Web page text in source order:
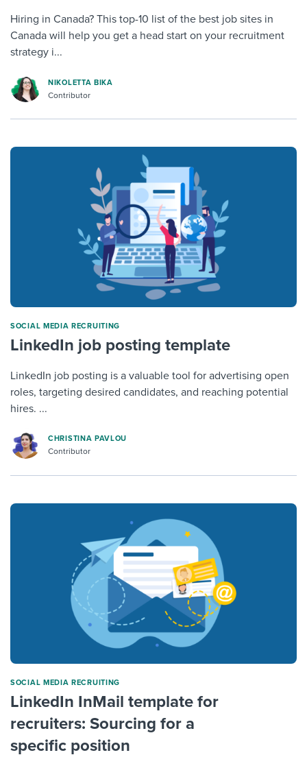
Hiring in Canada? This top-10 list of the best job sites in
Canada will help you get a head start on your recruitment
strategy i...
NIKOLETTA BIKA
Contributor
SOCIAL MEDIA RECRUITING
LinkedIn job posting template
LinkedIn job posting is a valuable tool for advertising open
roles, targeting desired candidates, and reaching potential
hires. ...
CHRISTINA PAVLOU
Contributor
SOCIAL MEDIA RECRUITING
LinkedIn InMail template for
recruiters: Sourcing for a
specific position